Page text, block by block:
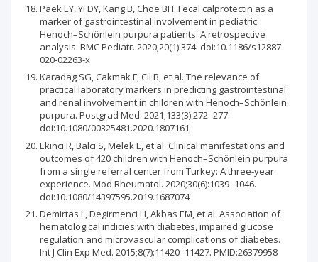
Paek EY, Yi DY, Kang B, Choe BH. Fecal calprotectin as a
marker of gastro­intestinal involvement in pediatric
Henoch–Schönlein purpura patients: A retrospective
analysis. BMC Pediatr. 2020;20(1):374. doi:10.1186/s12887-
020-02263-x
Karadag SG, Cakmak F, Cil B, et al. The relevance of
practical laboratory markers in predicting gastrointestinal
and renal involvement in children with Henoch–Schönlein
purpura. Postgrad Med. 2021;133(3):272–277.
doi:10.1080/00325481.2020.1807161
Ekinci R, Balci S, Melek E, et al. Clinical manifestations and
outcomes of 420 children with Henoch–Schönlein purpura
from a single referral center from Turkey: A three-year
experience. Mod Rheumatol. 2020;30(6):1039–1046.
doi:10.1080/14397595.2019.1687074
Demirtas L, Degirmenci H, Akbas EM, et al. Association of
hematological indicies with diabetes, impaired glucose
regulation and microvascular complications of diabetes.
Int J Clin Exp Med. 2015;8(7):11420–11427. PMID:26379958